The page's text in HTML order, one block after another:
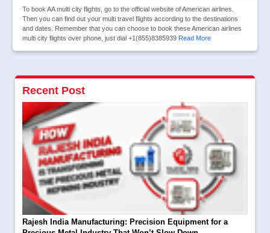
To book AA multi city flights, go to the official website of American airlines.
Then you can find out your multi travel flights according to the destinations
and dates. Remember that you can choose to book these American airlines
multi city flights over phone, just dial +1(855)8385939 Read More
Recent Post
Rajesh India Manufacturing: Precision Equipment for a